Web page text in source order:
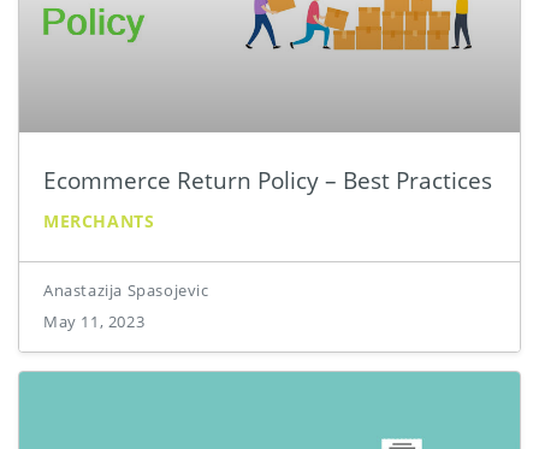
Ecommerce Return Policy – Best Practices
MERCHANTS
Anastazija Spasojevic
May 11, 2023